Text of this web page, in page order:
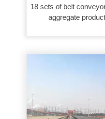
18 sets of belt
aggregate